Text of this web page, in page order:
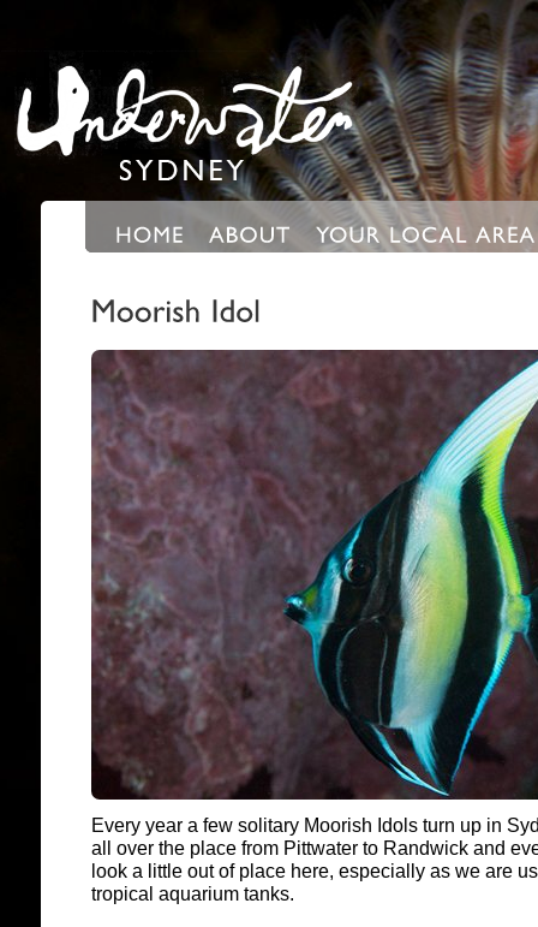
Every year a few solitary Moorish Idols turn up in
all over the place from Pittwater to Randwick and
look a little out of place here, especially as we are
tropical aquarium tanks.